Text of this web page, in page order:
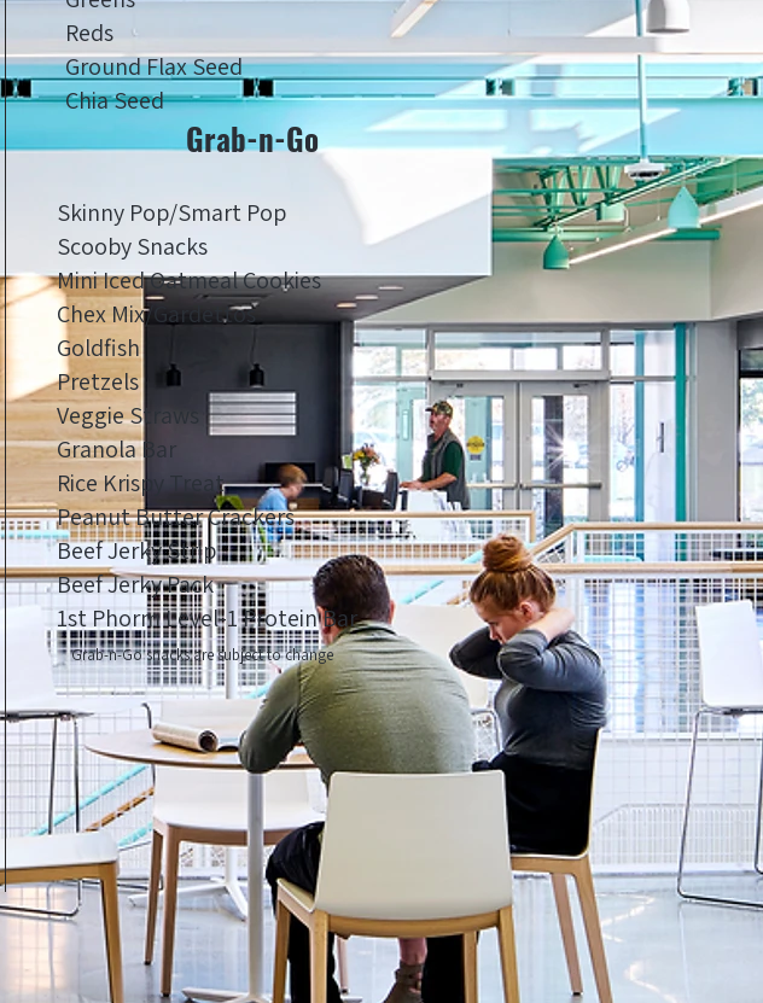
Reds
Ground Flax Seed
Chia Seed
Grab-n-Go
Skinny Pop/Smart Pop
Scooby Snacks
Mini Iced Oatmeal Cookies
Chex Mix/Gardettos
Goldfish
Pretzels
Veggie Straws
Granola Bar
Rice Krispy Treat
Peanut Butter Crackers
Beef Jerky Strip
Beef Jerky Pack
1st Phorm Level-1 Protein Bar
Grab-n-Go snacks are subject to change